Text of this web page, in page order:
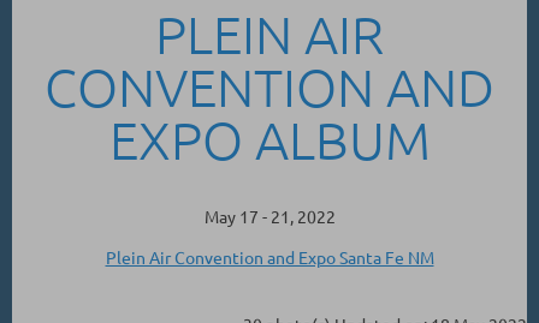
PLEIN AIR
CONVENTION AND
EXPO ALBUM
May 17 - 21, 2022
Plein Air Convention and Expo Santa Fe NM